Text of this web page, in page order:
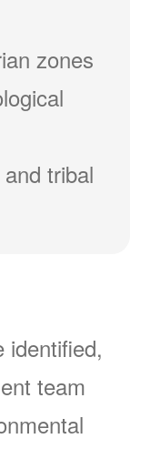
zones
tribal
identified,
team